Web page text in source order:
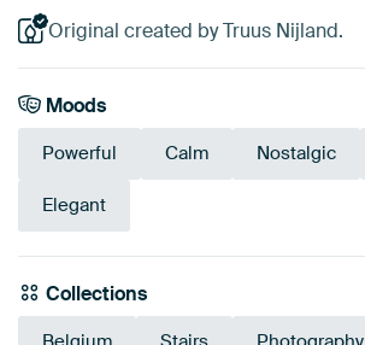
Original created by Truus Nijland.
Moods
Powerful Calm Nostalgic
Elegant
Collections